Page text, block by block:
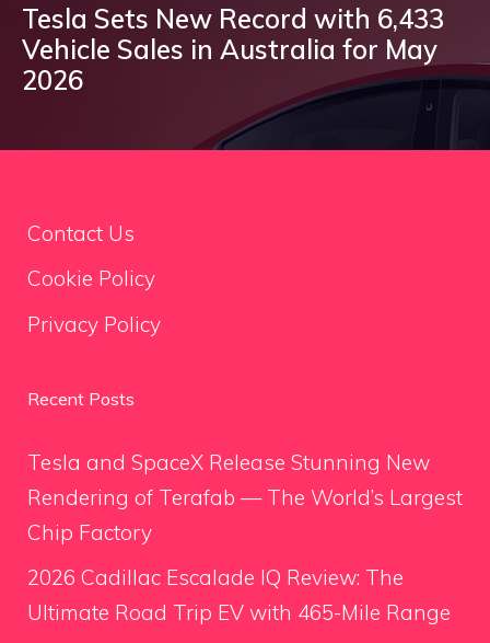
Tesla Sets New Record with 6,433
Vehicle Sales in Australia for May
2026
Contact Us
Cookie Policy
Privacy Policy
Recent Posts
Tesla and SpaceX Release Stunning New
Rendering of Terafab — The World’s Largest
Chip Factory
2026 Cadillac Escalade IQ Review: The
Ultimate Road Trip EV with 465-Mile Range